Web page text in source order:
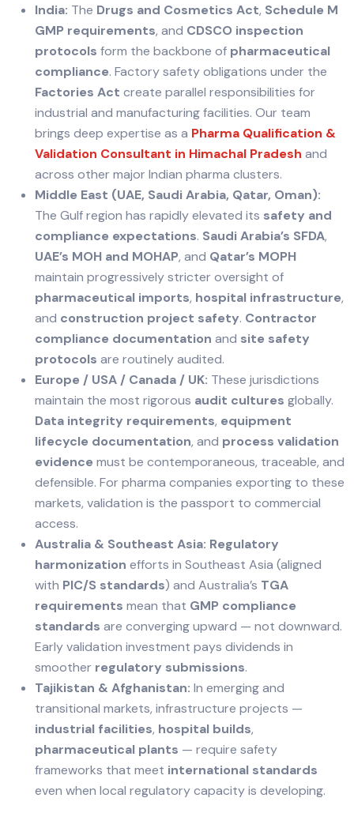
India: The Drugs and Cosmetics Act, Schedule M
GMP requirements, and CDSCO inspection
protocols form the backbone of pharmaceutical
compliance. Factory safety obligations under the
Factories Act create parallel responsibilities for
industrial and manufacturing facilities. Our team
brings deep expertise as a Pharma Qualification &
Validation Consultant in Himachal Pradesh and
across other major Indian pharma clusters.
Middle East (UAE, Saudi Arabia, Qatar, Oman):
The Gulf region has rapidly elevated its safety and
compliance expectations. Saudi Arabia’s SFDA,
UAE’s MOH and MOHAP, and Qatar’s MOPH
maintain progressively stricter oversight of
pharmaceutical imports, hospital infrastructure,
and construction project safety. Contractor
compliance documentation and site safety
protocols are routinely audited.
Europe / USA / Canada / UK: These jurisdictions
maintain the most rigorous audit cultures globally.
Data integrity requirements, equipment
lifecycle documentation, and process validation
evidence must be contemporaneous, traceable, and
defensible. For pharma companies exporting to these
markets, validation is the passport to commercial
access.
Australia & Southeast Asia: Regulatory
harmonization efforts in Southeast Asia (aligned
with PIC/S standards) and Australia’s TGA
requirements mean that GMP compliance
standards are converging upward — not downward.
Early validation investment pays dividends in
smoother regulatory submissions.
Tajikistan & Afghanistan: In emerging and
transitional markets, infrastructure projects —
industrial facilities, hospital builds,
pharmaceutical plants — require safety
frameworks that meet international standards
even when local regulatory capacity is developing.